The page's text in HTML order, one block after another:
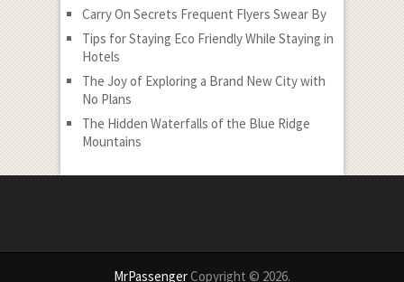
Carry On Secrets Frequent Flyers Swear By
Tips for Staying Eco Friendly While Staying in
Hotels
The Joy of Exploring a Brand New City with
No Plans
The Hidden Waterfalls of the Blue Ridge
Mountains
MrPassengerCopyright © 2026.